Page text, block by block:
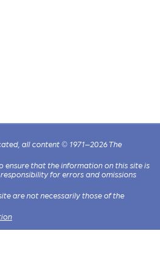
all content © 1971–2026 The
ensure that the information on this site is
for errors and omissions
are not necessarily those of the